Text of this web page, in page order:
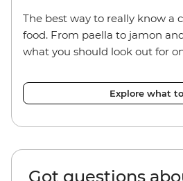
The best way to really know a
food. From paella to jamon
what you should look out for
Explore what
Got questions